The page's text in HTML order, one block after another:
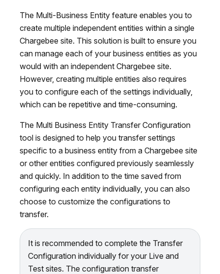
The Multi-Business Entity feature enables you to
create multiple independent entities within a single
Chargebee site. This solution is built to ensure you
can manage each of your business entities as you
would with an independent Chargebee site.
However, creating multiple entities also requires
you to configure each of the settings individually,
which can be repetitive and time-consuming.
The Multi Business Entity Transfer Configuration
tool is designed to help you transfer settings
specific to a business entity from a Chargebee site
or other entities configured previously seamlessly
and quickly. In addition to the time saved from
configuring each entity individually, you can also
choose to customize the configurations to
transfer.
It is recommended to complete the Transfer
Configuration individually for your Live and
Test sites. The configuration transfer